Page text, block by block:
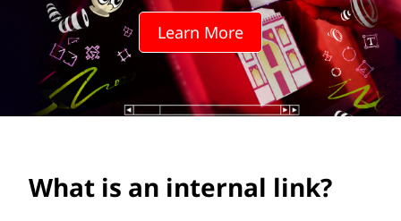
n
Learn More
What is an internal link?